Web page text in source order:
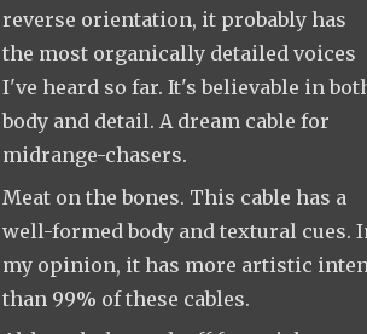
reverse orientation, it probably has
the most organically detailed voices
I've heard so far. It's believable in
body and detail. A dream cable for
midrange-chasers.
Meat on the bones. This cable has a
well-formed body and textural cues.
my opinion, it has more artistic
than 99% of these cables.